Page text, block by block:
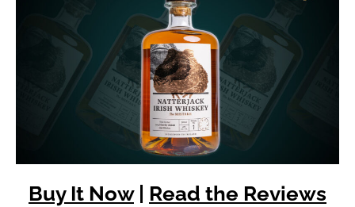
Buy It Now| Read the Reviews